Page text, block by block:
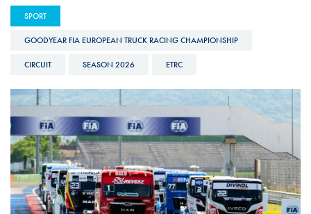
SPORT
GOODYEAR FIA EUROPEAN TRUCK RACING CHAMPIONSHIP
CIRCUIT SEASON 2026 ETRC